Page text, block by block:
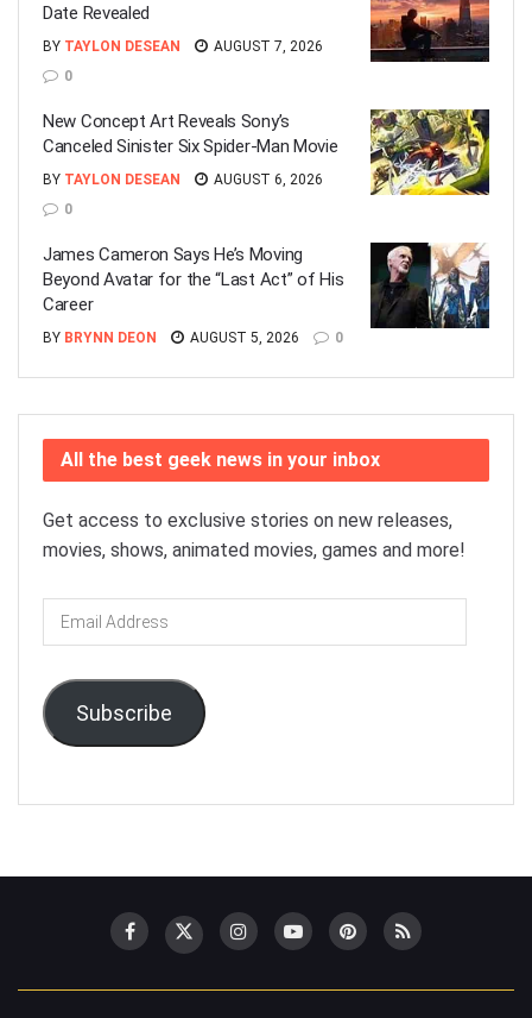
Date Revealed
BY TAYLON DESEAN
AUGUST 7, 2026
0
New Concept Art Reveals Sony’s
Canceled Sinister Six Spider-Man Movie
BY TAYLON DESEAN
AUGUST 6, 2026
0
James Cameron Says He’s Moving
Beyond Avatar for the “Last Act” of His
Career
BY BRYNN DEON AUGUST 5, 2026 0
All the best geek news in your inbox
Get access to exclusive stories on new releases,
movies, shows, animated movies, games and more!
Email
Address
Subscribe